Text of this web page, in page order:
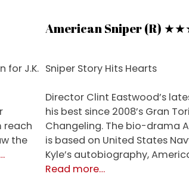
for J.K.
reach
the
…
American Sniper (R)
Sniper Story Hits Hearts
Director Clint Eastwood’s
his best since 2008’s Gran
Changeling. The bio-drama
is based on United States
Kyle’s autobiography,
Read moreabout
…